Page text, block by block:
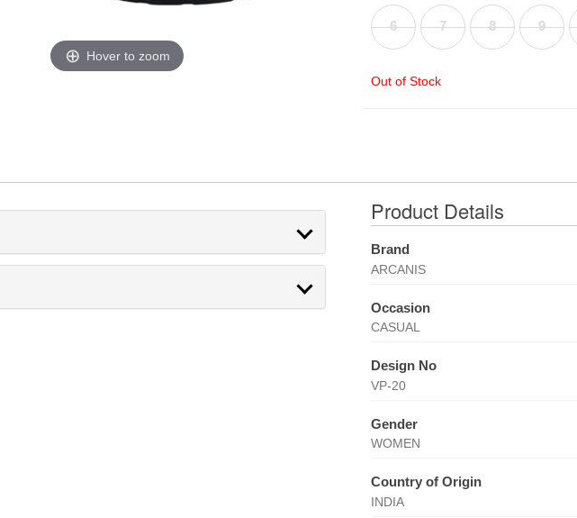
Hover to zoom
6 7 8 9
Out of Stock
Product Details
Brand
ARCANIS
Occasion
CASUAL
Design No
VP-20
Gender
WOMEN
Country of Origin
INDIA